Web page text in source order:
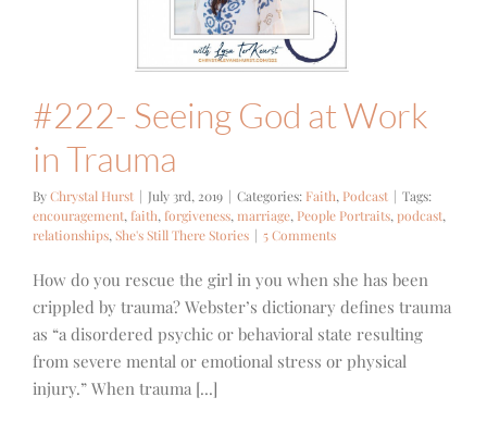
#222- Seeing God at Work
in Trauma
ByChrystal Hurst | July 3rd, 2019 | Categories: Faith, Podcast | Tags:
encouragement, faith, forgiveness, marriage, People Portraits, podcast,
relationships, She's Still There Stories | 5 Comments
How do you rescue the girl in you when she has been
crippled by trauma? Webster’s dictionary defines trauma
as “a disordered psychic or behavioral state resulting
from severe mental or emotional stress or physical
injury.” When trauma [...]